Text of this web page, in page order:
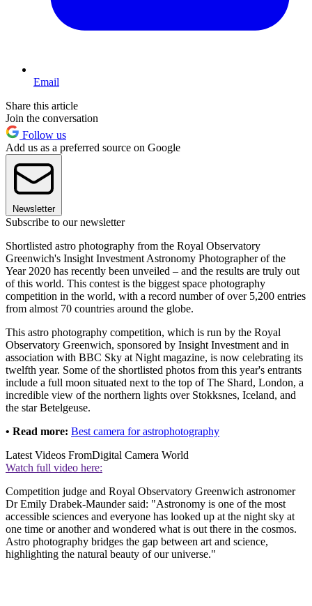
Email
Share this article
Join the conversation
Follow us
Add us as a preferred source on Google
Newsletter
Subscribe to our newsletter
Shortlisted astro photography from the Royal Observatory
Greenwich's Insight Investment Astronomy Photographer of the
Year 2020 has recently been unveiled – and the results are truly out
of this world. This contest is the biggest space photography
competition in the world, with a record number of over 5,200 entries
from almost 70 countries around the globe.
This astro photography competition, which is run by the Royal
Observatory Greenwich, sponsored by Insight Investment and in
association with BBC Sky at Night magazine, is now celebrating its
twelfth year. Some of the shortlisted photos from this year's entrants
include a full moon situated next to the top of The Shard, London, a
incredible view of the northern lights over Stokksnes, Iceland, and
the star Betelgeuse.
• Read more: Best camera for astrophotography
Latest Videos FromDigital Camera World
Watch full video here:
Competition judge and Royal Observatory Greenwich astronomer
Dr Emily Drabek-Maunder said: "Astronomy is one of the most
accessible sciences and everyone has looked up at the night sky at
one time or another and wondered what is out there in the cosmos.
Astro photography bridges the gap between art and science,
highlighting the natural beauty of our universe."